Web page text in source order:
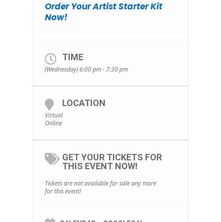
Order Your Artist Starter Kit
Now!
TIME
(Wednesday) 6:00 pm - 7:30 pm
LOCATION
Virtual
Online
GET YOUR TICKETS FOR
THIS EVENT NOW!
Tickets are not available for sale any more
for this event!